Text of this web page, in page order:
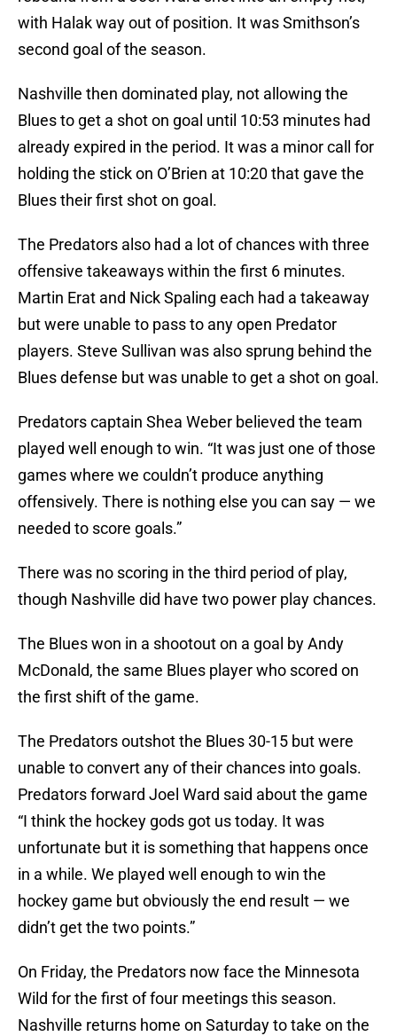
with Halak way out of position. It was Smithson’s
second goal of the season.
Nashville then dominated play, not allowing the
Blues to get a shot on goal until 10:53 minutes had
already expired in the period. It was a minor call for
holding the stick on O’Brien at 10:20 that gave the
Blues their first shot on goal.
The Predators also had a lot of chances with three
offensive takeaways within the first 6 minutes.
Martin Erat and Nick Spaling each had a takeaway
but were unable to pass to any open Predator
players. Steve Sullivan was also sprung behind the
Blues defense but was unable to get a shot on goal.
Predators captain Shea Weber believed the team
played well enough to win. “It was just one of those
games where we couldn’t produce anything
offensively. There is nothing else you can say — we
needed to score goals.”
There was no scoring in the third period of play,
though Nashville did have two power play chances.
The Blues won in a shootout on a goal by Andy
McDonald, the same Blues player who scored on
the first shift of the game.
The Predators outshot the Blues 30-15 but were
unable to convert any of their chances into goals.
Predators forward Joel Ward said about the game
“I think the hockey gods got us today. It was
unfortunate but it is something that happens once
in a while. We played well enough to win the
hockey game but obviously the end result — we
didn’t get the two points.”
On Friday, the Predators now face the Minnesota
Wild for the first of four meetings this season.
Nashville returns home on Saturday to take on the